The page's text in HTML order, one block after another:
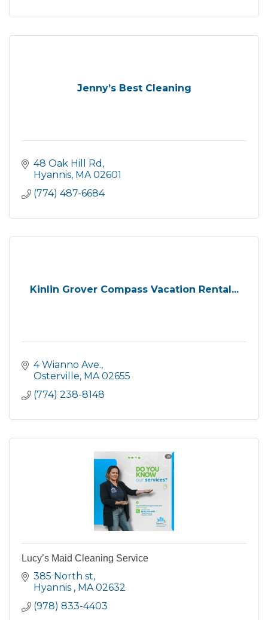
Jenny’s Best Cleaning
48 Oak Hill Rd
Hyannis MA 02601
(774) 487-6684
Kinlin Grover Compass Vacation Rental...
4 Wianno Ave.
Osterville MA 02655
(774) 238-8148
Lucy’s Maid Cleaning Service
385 North st
Hyannis
MA 02632
(978) 833-4403